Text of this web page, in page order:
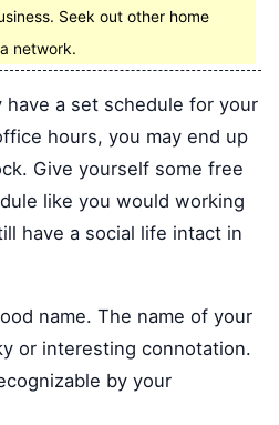
Seek out other home
network.
have a set schedule for your
hours, you may end up
Give yourself some free
like you would working
have a social life intact in
name. The name of your
or interesting connotation.
by your